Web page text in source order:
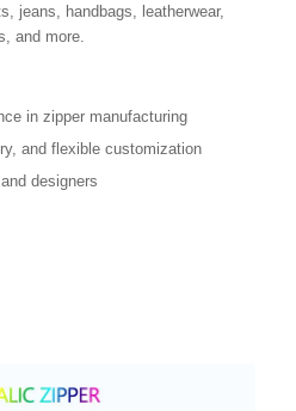
jeans, handbags, leatherwear,
and more.
in zipper manufacturing
and flexible customization
designers